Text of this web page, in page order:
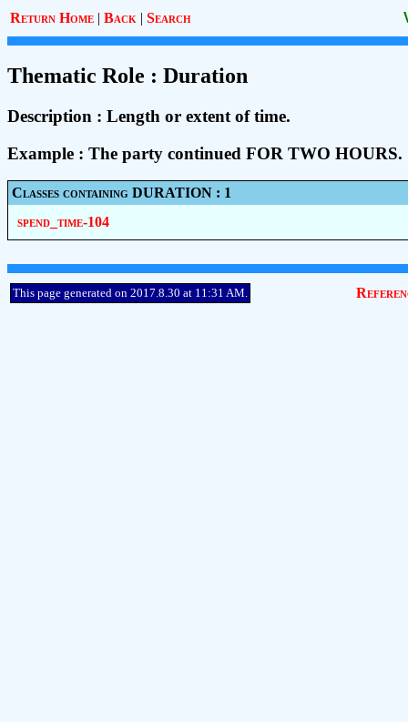
Return Home | Back | Search
Thematic Role : Duration
Description : Length or extent of time.
Example : The party continued FOR TWO HOURS.
Classes containing DURATION : 1
spend_time-104
This page generated on 2017.8.30 at 11:31 AM.